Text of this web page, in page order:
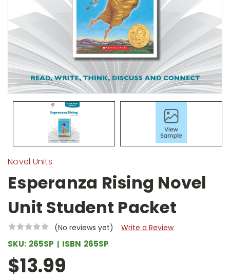
Novel Units
Esperanza Rising Novel
Unit Student Packet
(No reviews yet) Write a Review
SKU: 265SP ISBN 265SP
$13.99